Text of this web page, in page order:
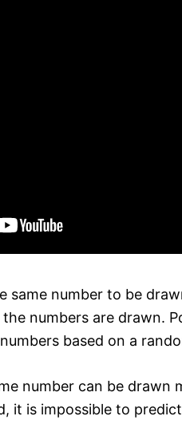
same number to be
numbers are drawn.
based on a
number can be drawn
it is impossible to